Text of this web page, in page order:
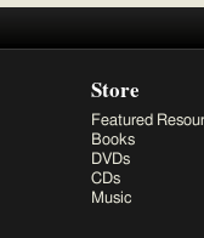
Store
Featured
Books
DVDs
CDs
Music